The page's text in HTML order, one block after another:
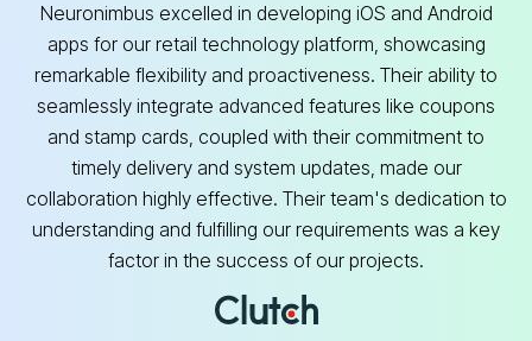
Neuronimbus excelled in developing iOS and Android
apps for our retail technology platform, showcasing
remarkable flexibility and proactiveness. Their ability to
seamlessly integrate advanced features like coupons
and stamp cards, coupled with their commitment to
timely delivery and system updates, made our
collaboration highly effective. Their team's dedication to
understanding and fulfilling our requirements was a key
factor in the success of our projects.